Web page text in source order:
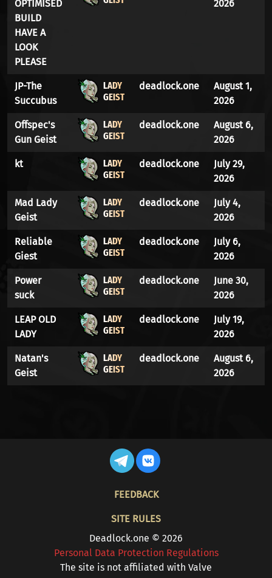
OPTIMISED
BUILD
HAVE A
LOOK
PLEASE
2026
JP-The
Succubus
LADY
GEIST
deadlock.one
August 1,
2026
Offspec's
Gun Geist
LADY
GEIST
deadlock.one
August 6,
2026
kt
LADY
GEIST
deadlock.one
July 29,
2026
Mad Lady
Geist
LADY
GEIST
deadlock.one
July 4,
2026
Reliable
Giest
LADY
GEIST
deadlock.one
July 6,
2026
Power
suck
LADY
GEIST
deadlock.one
June 30,
2026
LEAP OLD
LADY
LADY
GEIST
deadlock.one
July 19,
2026
Natan's
Geist
LADY
GEIST
deadlock.one
August 6,
2026
FEEDBACK
SITE RULES
Deadlock.one © 2026
Personal Data Protection Regulations
The site is not affiliated with Valve